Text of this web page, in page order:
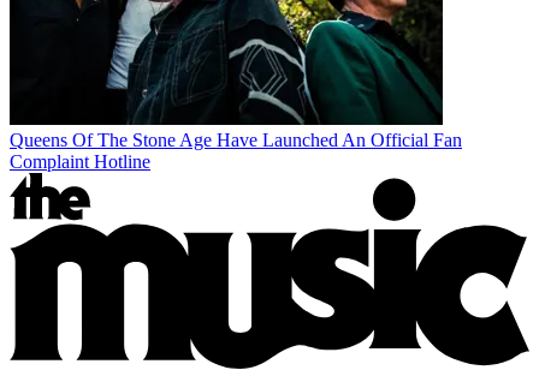
Queens Of The Stone Age Have Launched An Official Fan
Complaint Hotline